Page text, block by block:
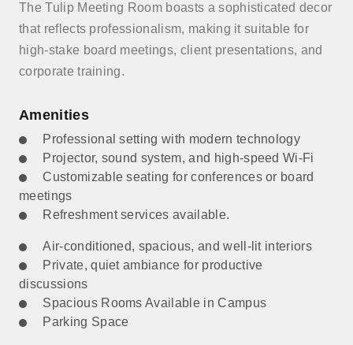
The Tulip Meeting Room boasts a sophisticated decor
that reflects professionalism, making it suitable for
high-stake board meetings, client presentations, and
corporate training.
Amenities
Professional setting with modern technology
Projector, sound system, and high-speed Wi-Fi
Customizable seating for conferences or board
meetings
Refreshment services available.
Air-conditioned, spacious, and well-lit interiors
Private, quiet ambiance for productive
discussions
Spacious Rooms Available in Campus
Parking Space